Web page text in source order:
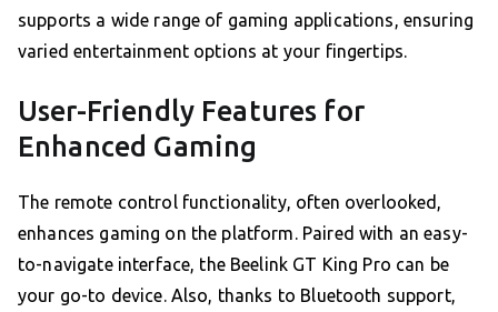
supports a wide range of gaming applications, ensuring
varied entertainment options at your fingertips.
User-Friendly Features for
Enhanced Gaming
The remote control functionality, often overlooked,
enhances gaming on the platform. Paired with an easy-
to-navigate interface, the Beelink GT King Pro can be
your go-to device. Also, thanks to Bluetooth support,